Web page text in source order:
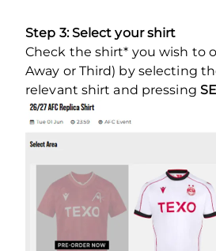
Step 3: Select your shirt
Check the shirt* you wish to
Away or Third) by selecting
relevant shirt and pressing